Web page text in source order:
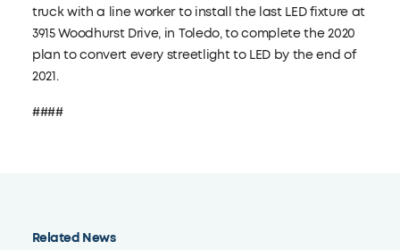
Related News
truck with a line worker to install the last LED fixture at
3915 Woodhurst Drive, in Toledo, to complete the 2020
plan to convert every streetlight to LED by the end of
2021.
####​